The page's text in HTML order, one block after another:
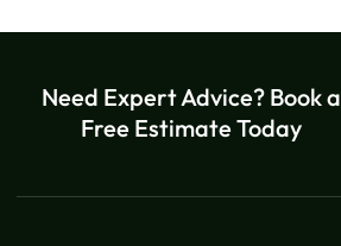
Need Expert Advice? Book a
Free Estimate Today